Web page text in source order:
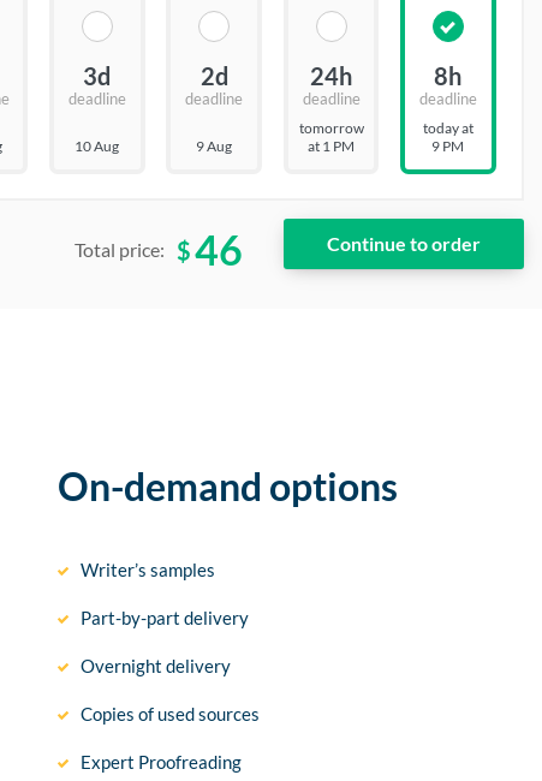
3d
deadline
10 Aug
2d
deadline
9 Aug
24h
deadline
tomorrow
at 1 PM
8h
deadline
today at
9 PM
Total price: $46
On-demand options
Writer’s samples
Part-by-part delivery
Overnight delivery
Copies of used sources
Expert Proofreading